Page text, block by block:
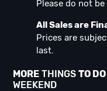
Please do not
All Sales are
Prices are
last.
MORE THINGS TO DO
WEEKEND